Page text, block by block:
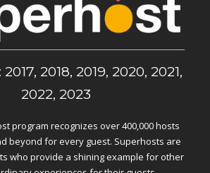
2018, 2019, 2020, 2021,
2022, 2023
program recognizes over 400,000 hosts
beyond for every guest. Superhosts are
who provide a shining example for other